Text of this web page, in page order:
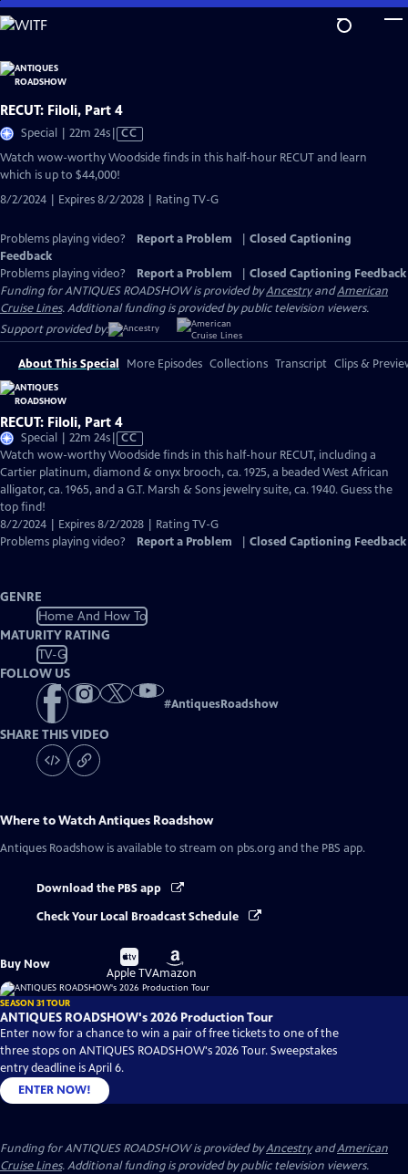
Skip
to
Content
RECUT: Filoli, Part 4
Special | 22m 24sVideo
CC
Watch wow-worthy Woodside finds in this half-hour RECUT and learn
which is up to $44,000!
8/2/2024 | Expires 8/2/2028 | Rating TV-G
Problems playing video? Report a Problem
Closed Captioning
Feedback
Problems playing video?
Report a Problem
Closed Captioning Feedback
Funding for ANTIQUES ROADSHOW is provided byAncestryandAmerican
Cruise Lines. Additional funding is provided by public television viewers.
Support provided by:
About This Special More Episodes Collections Transcript Clips &
RECUT: Filoli, Part 4
Special | 22m 24sVideo
has
Closed
Captions
CC
Watch wow-worthy Woodside finds in this half-hour RECUT, including a
Cartier platinum, diamond & onyx brooch, ca. 1925, a beaded West African
alligator, ca. 1965, and a G.T. Marsh & Sons jewelry suite, ca. 1940. Guess the
top find!
8/2/2024 | Expires 8/2/2028 | Rating TV-G
Problems playing video?
Report a Problem Closed Captioning Feedback
GENRE
Home And How To
MATURITY RATING
TV-G
FOLLOW US
#AntiquesRoadshow
SHARE THIS VIDEO
Where to WatchAntiques Roadshow
Antiques Roadshow is available to stream on pbs.org and the PBS app.
Download the PBS app
Check Your Local Broadcast Schedule
Buy Now
Buy
on
Apple TV
Buy
on
Amazon
SEASON 31 TOUR
ANTIQUES ROADSHOW's 2026 Production Tour
Enter now for a chance to win a pair of free tickets to one of the
three stops on ANTIQUES ROADSHOW's 2026 Tour. Sweepstakes
entry deadline is April 6.
ENTER NOW!
Funding for ANTIQUES ROADSHOW is provided byAncestryandAmerican
Cruise Lines. Additional funding is provided by public television viewers.